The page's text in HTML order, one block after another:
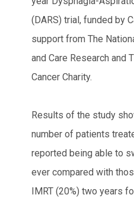
(DARS) trial, funded by
support from The
and Care Research and
Cancer Charity.
Results of the study
number of patients
reported being able to
ever compared with
IMRT (20%) two years